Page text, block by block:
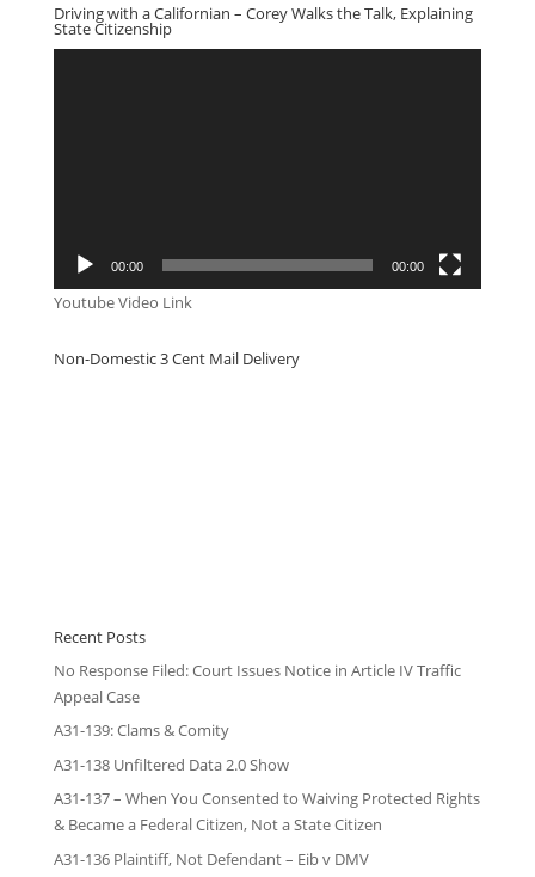
Driving with a Californian – Corey Walks the Talk, Explaining
State Citizenship
00:00 00:00
Youtube Video Link
Non-Domestic 3 Cent Mail Delivery
Recent Posts
No Response Filed: Court Issues Notice in Article IV Traffic
Appeal Case
A31-139: Clams & Comity
A31-138 Unfiltered Data 2.0 Show
A31-137 – When You Consented to Waiving Protected Rights
& Became a Federal Citizen, Not a State Citizen
A31-136 Plaintiff, Not Defendant – Eib v DMV